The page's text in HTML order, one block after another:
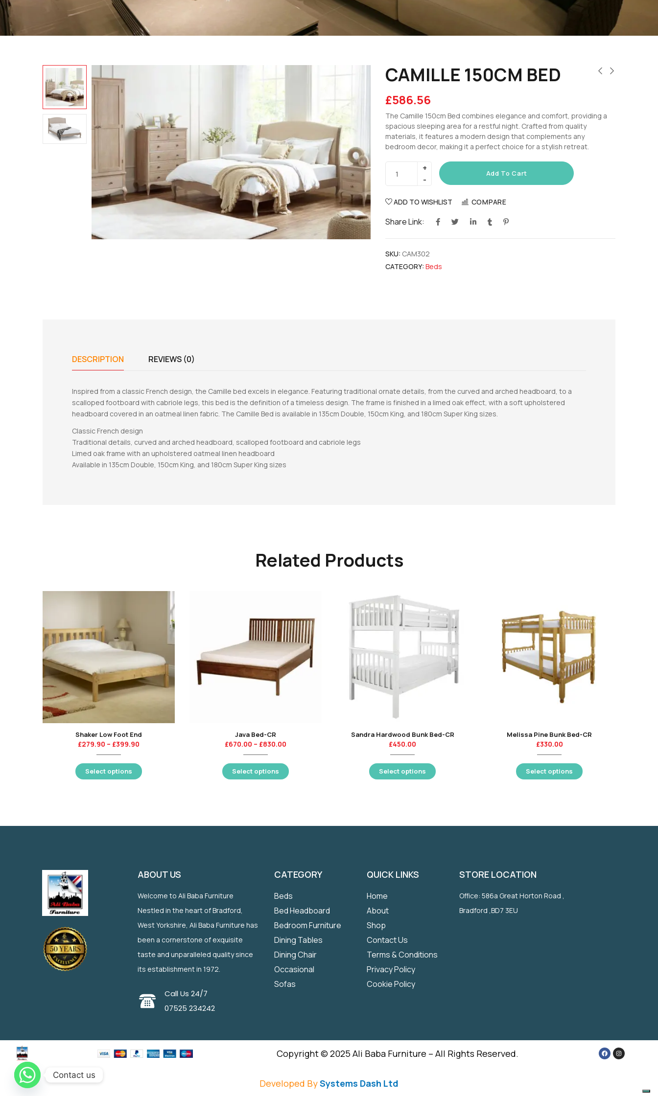
CAMILLE 150CM BED
£586.56
The Camille 150cm Bed combines elegance and comfort, providing a
spacious sleeping area for a restful night. Crafted from quality
materials, it features a modern design that complements any
bedroom decor, making it a perfect choice for a stylish retreat.
Add To Cart
ADD TO WISHLIST COMPARE
Share Link:
SKU: CAM302
CATEGORY: Beds
DESCRIPTION REVIEWS (0)
Inspired from a classic French design, the Camille bed excels in elegance. Featuring traditional ornate details, from the curved and arched headboard, to a
scalloped footboard with cabriole legs, this bed is the definition of a timeless design. The frame is finished in a limed oak effect, with a soft upholstered
headboard covered in an oatmeal linen fabric. The Camille Bed is available in 135cm Double, 150cm King, and 180cm Super King sizes.
Classic French design
Traditional details, curved and arched headboard, scalloped footboard and cabriole legs
Limed oak frame with an upholstered oatmeal linen headboard
Available in 135cm Double, 150cm King, and 180cm Super King sizes
Related Products
Shaker Low Foot End
£279.90 – £399.90
Select options
Java Bed-CR
£670.00 – £830.00
Select options
Sandra Hardwood Bunk Bed-CR
£450.00
Select options
Melissa Pine Bunk Bed-CR
£330.00
Select options
ABOUT US
Welcome to Ali Baba Furniture
Nestled in the heart of Bradford,
West Yorkshire, Ali Baba Furniture has
been a cornerstone of exquisite
taste and unparalleled quality since
its establishment in 1972.
Call Us 24/7
07525 234242
CATEGORY
Beds
Bed Headboard
Bedroom Furniture
Dining Tables
Dining Chair
Occasional
Sofas
QUICK LINKS
Home
About
Shop
Contact Us
Terms & Conditions
Privacy Policy
Cookie Policy
STORE LOCATION
Office: 586a Great Horton Road ,
Bradford ,BD7 3EU
Copyright © 2025 Ali Baba Furniture – All Rights Reserved.
Developed BySystems Dash Ltd
Contact us